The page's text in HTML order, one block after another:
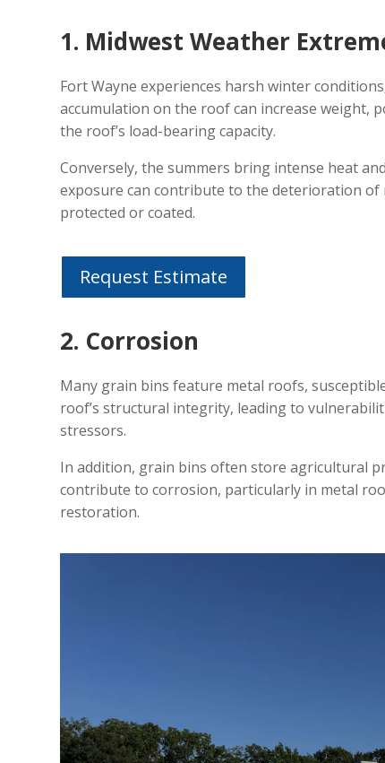
1. Midwest Weather
Fort Wayne experiences harsh winter
accumulation on the roof can increase weight,
the roof’s load-bearing capacity.
Conversely, the summers bring intense heat
exposure can contribute to the deterioration
protected or coated.
Request Estimate
2. Corrosion
Many grain bins feature metal roofs,
roof’s structural integrity, leading to
stressors.
In addition, grain bins often store agricultural
contribute to corrosion, particularly in metal
restoration.